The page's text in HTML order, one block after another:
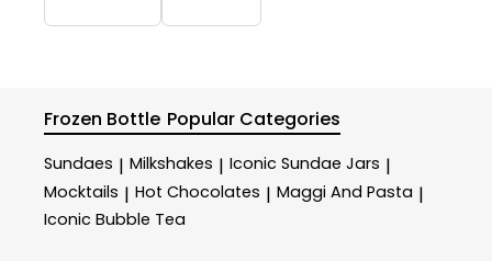
Frozen Bottle Popular Categories
Sundaes | Milkshakes | Iconic Sundae Jars |
Mocktails | Hot Chocolates | Maggi And Pasta |
Iconic Bubble Tea